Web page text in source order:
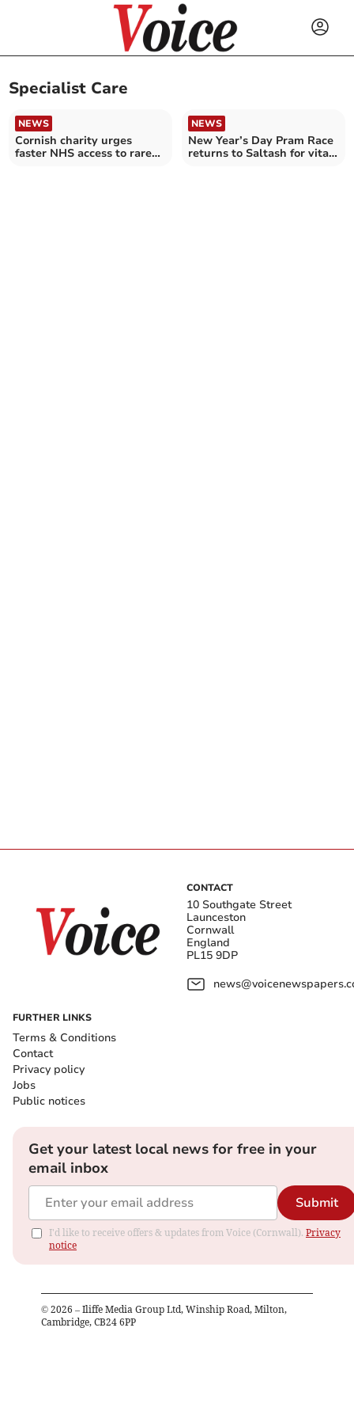
Specialist Care
NEWS
Cornish charity urges
faster NHS access to rare
NEWS
New Year’s Day Pram Race
returns to Saltash for vital
CONTACT
10 Southgate Street
Launceston
Cornwall
England
PL15 9DP
FURTHER LINKS
Terms & Conditions
Contact
Privacy policy
Jobs
Public notices
Get your latest local news for free in your
email inbox
Submit
I'd like to receive offers & updates from Voice (Cornwall). Privacy
notice
© 2026 – Iliffe Media Group Ltd, Winship Road, Milton,
Cambridge, CB24 6PP